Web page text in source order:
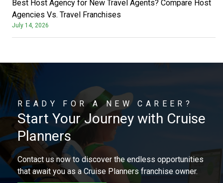
Best Host Agency for New Travel Agents? Compare Host
Agencies Vs. Travel Franchises
July 14, 2026
READY FOR A NEW CAREER?
Start Your Journey with Cruise
Planners
Contact us now to discover the endless opportunities
that await you as a Cruise Planners franchise owner.